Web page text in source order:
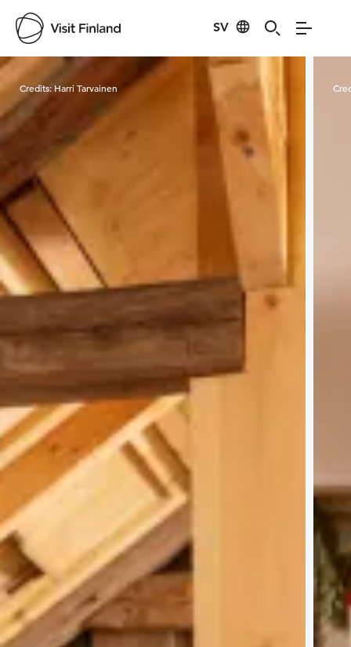
SV
Visit Finland
Credits: Harri Tarvainen